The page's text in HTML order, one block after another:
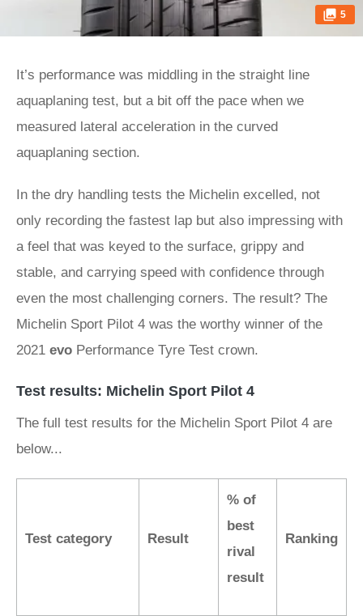
5
It’s performance was middling in the straight line
aquaplaning test, but a bit off the pace when we
measured lateral acceleration in the curved
aquaplaning section.
In the dry handling tests the Michelin excelled, not
only recording the fastest lap but also impressing with
a feel that was keyed to the surface, grippy and
stable, and carrying speed with confidence through
even the most challenging corners. The result? The
Michelin Sport Pilot 4 was the worthy winner of the
2021 evo Performance Tyre Test crown.
Test results: Michelin Sport Pilot 4
The full test results for the Michelin Sport Pilot 4 are
below...
Test category Result
% of
best
rival
result
Ranking